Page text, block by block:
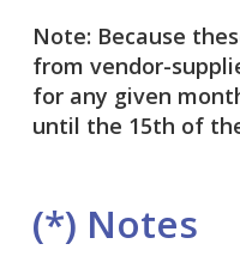
Note: Because
from vendor-
for any given
until the 15th of
(*) Notes